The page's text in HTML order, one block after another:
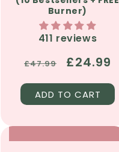
Burner)
411 reviews
Regular
price
£47.99
Sale
price
£24.99
ADD TO CART